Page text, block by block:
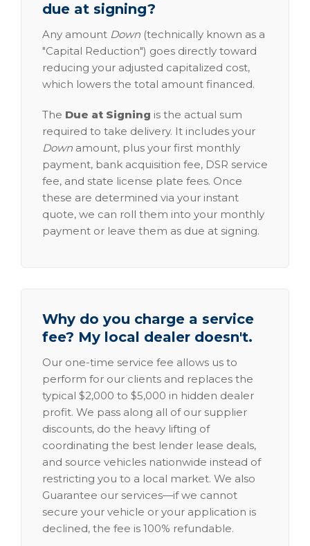
due at signing?
Any amount Down (technically known as a
"Capital Reduction") goes directly toward
reducing your adjusted capitalized cost,
which lowers the total amount financed.
The Due at Signing is the actual sum
required to take delivery. It includes your
Down amount, plus your first monthly
payment, bank acquisition fee, DSR service
fee, and state license plate fees. Once
these are determined via your instant
quote, we can roll them into your monthly
payment or leave them as due at signing.
Why do you charge a service
fee? My local dealer doesn't.
Our one-time service fee allows us to
perform for our clients and replaces the
typical $2,000 to $5,000 in hidden dealer
profit. We pass along all of our supplier
discounts, do the heavy lifting of
coordinating the best lender lease deals,
and source vehicles nationwide instead of
restricting you to a local market. We also
Guarantee our services—if we cannot
secure your vehicle or your application is
declined, the fee is 100% refundable.